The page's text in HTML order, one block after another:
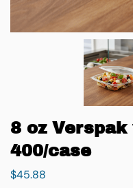
8 oz
400/case
$45.88